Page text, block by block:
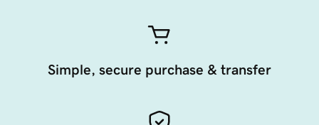
Simple, secure purchase & transfer